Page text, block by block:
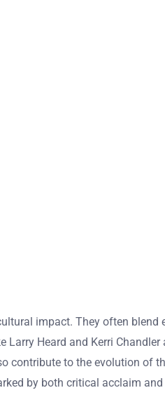
impact. They often
Heard and Kerri
contribute to the evolution of
by both critical acclaim